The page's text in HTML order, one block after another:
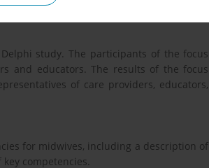
a description of these competencies.
study. The participants of the focus
and educators. The results of the focus
of care providers, educators,
for midwives, including a description of
competencies.